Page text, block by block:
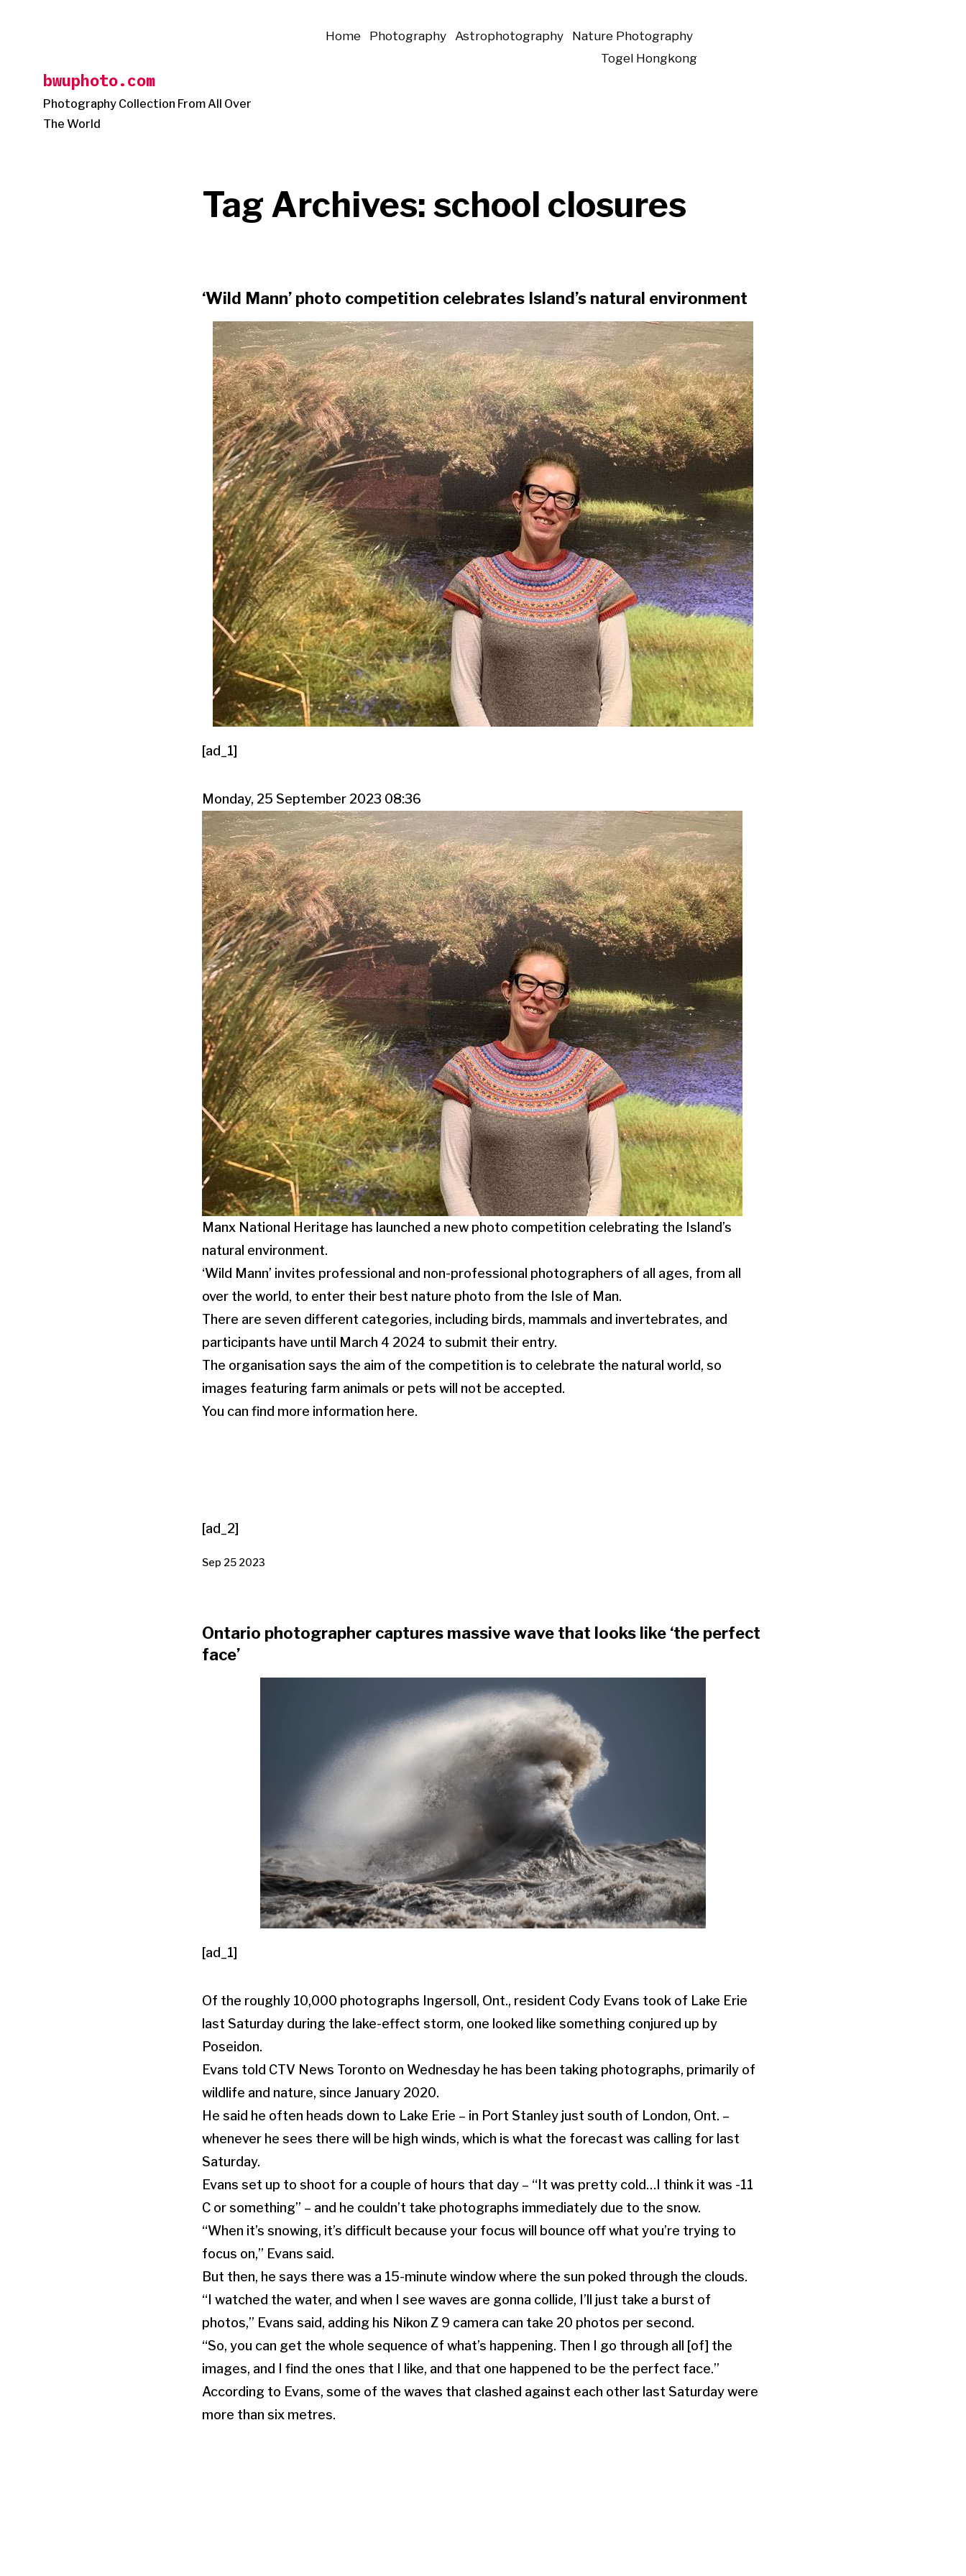
bwuphoto.com
Photography Collection From All Over
The World
Home Photography Astrophotography
Nature Photography
Togel Hongkong
Tag Archives: school closures
‘Wild Mann’ photo competition celebrates Island’s natural environment
[ad_1]
Monday, 25 September 2023 08:36
Manx National Heritage has launched a new photo competition celebrating the Island’s
natural environment.
‘Wild Mann’ invites professional and non-professional photographers of all ages, from all
over the world, to enter their best nature photo from the Isle of Man.
There are seven different categories, including birds, mammals and invertebrates, and
participants have until March 4 2024 to submit their entry.
The organisation says the aim of the competition is to celebrate the natural world, so
images featuring farm animals or pets will not be accepted.
You can find more information here.
[ad_2]
Sep 25 2023
Ontario photographer captures massive wave that looks like ‘the perfect
face’
[ad_1]
Of the roughly 10,000 photographs Ingersoll, Ont., resident Cody Evans took of Lake Erie
last Saturday during the lake-effect storm, one looked like something conjured up by
Poseidon.
Evans told CTV News Toronto on Wednesday he has been taking photographs, primarily of
wildlife and nature, since January 2020.
He said he often heads down to Lake Erie – in Port Stanley just south of London, Ont. –
whenever he sees there will be high winds, which is what the forecast was calling for last
Saturday.
Evans set up to shoot for a couple of hours that day – “It was pretty cold…I think it was -11
C or something” – and he couldn’t take photographs immediately due to the snow.
“When it’s snowing, it’s difficult because your focus will bounce off what you’re trying to
focus on,” Evans said.
But then, he says there was a 15-minute window where the sun poked through the clouds.
“I watched the water, and when I see waves are gonna collide, I’ll just take a burst of
photos,” Evans said, adding his Nikon Z 9 camera can take 20 photos per second.
“So, you can get the whole sequence of what’s happening. Then I go through all [of] the
images, and I find the ones that I like, and that one happened to be the perfect face.”
According to Evans, some of the waves that clashed against each other last Saturday were
more than six metres.